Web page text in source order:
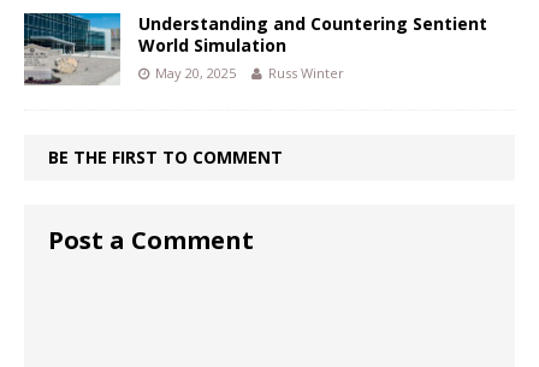
Understanding and Countering Sentient
World Simulation
May 20, 2025 Russ Winter
BE THE FIRST TO COMMENT
Post a Comment